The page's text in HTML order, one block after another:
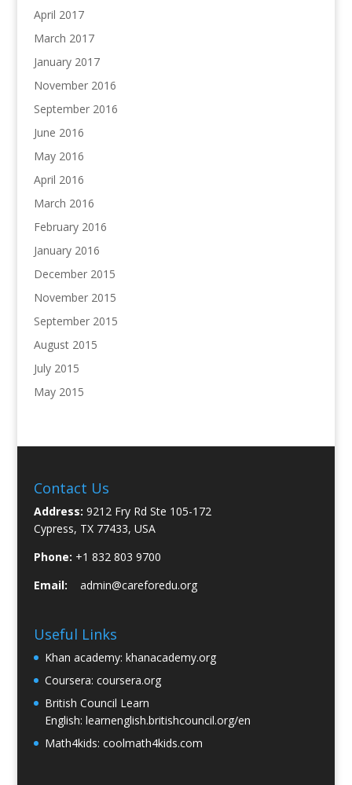
April 2017
March 2017
January 2017
November 2016
September 2016
June 2016
May 2016
April 2016
March 2016
February 2016
January 2016
December 2015
November 2015
September 2015
August 2015
July 2015
May 2015
Contact Us
Address: 9212 Fry Rd Ste 105-172
Cypress, TX 77433, USA
Phone: +1 832 803 9700
Email:
admin@careforedu.org
Useful Links
Khan academy: khanacademy.org
Coursera: coursera.org
British Council Learn
English: learnenglish.britishcouncil.org/en
Math4kids: coolmath4kids.com